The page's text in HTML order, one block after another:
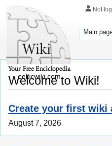
Welcome to Wiki!
Create your first wiki
August 7, 2026
Not
Main
celticwiki.com